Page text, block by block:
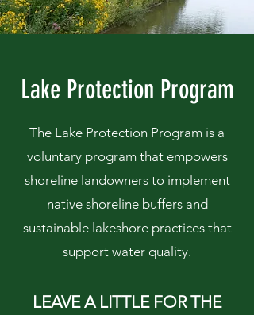
Lake Protection Program
The Lake Protection Program is a
voluntary program that empowers
shoreline landowners to implement
native shoreline buffers and
sustainable lakeshore practices that
support water quality.
LEAVE A LITTLE FOR THE